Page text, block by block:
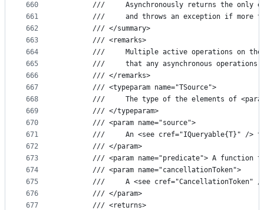
660
661
662
663
664
665
666
667
668
669
670
671
672
673
674
675
676
677
///     Asynchronously returns the only
///     and throws an exception if more
        /// </summary>
        /// <remarks>
///     Multiple active operations on
///     that any asynchronous operations
        /// </remarks>
        /// <typeparam name="TSource">
///     The type of the elements of
        /// </typeparam>
        /// <param name="source">
///     An <see cref="IQueryable{T}" />
        /// </param>
/// <param name="predicate"> A function
        /// <param name="cancellationToken">
///     A <see cref="CancellationToken"
        /// </param>
        /// <returns>